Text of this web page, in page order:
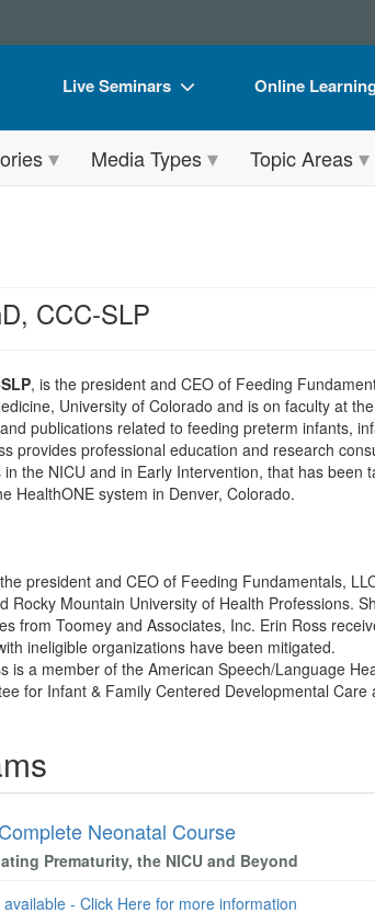
Live Seminars
Live Video Webinar
Train Your Organization
Group Sales
Coupons
Online
Online Course
Free Clinical
Train Your
Group Sales
Media Types Topic Areas
CCC-SLP
, is the president and CEO of Feeding
University of Colorado and is on faculty at
publications related to feeding preterm infants,
provides professional education and research
the NICU and in Early Intervention, that has
HealthONE system in Denver, Colorado.
president and CEO of Feeding Fundamentals,
Rocky Mountain University of Health Professions.
from Toomey and Associates, Inc. Erin Ross
ineligible organizations have been mitigated.
is a member of the American Speech/Language
for Infant & Family Centered Developmental
Neonatal Course
Prematurity, the NICU and Beyond
available - Click Here for more information